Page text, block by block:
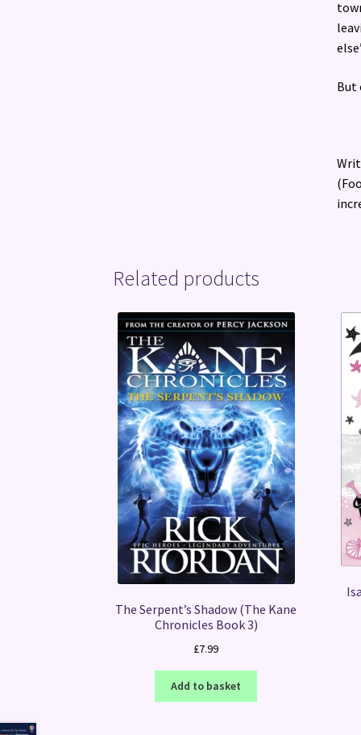
But
Related products
The Serpent’s Shadow (The Kane
Chronicles Book 3)
£7.99
Add to basket